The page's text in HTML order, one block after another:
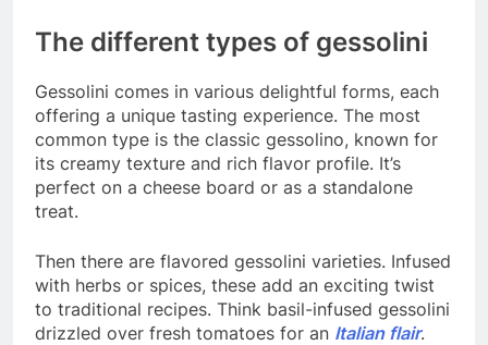
The different types of gessolini
Gessolini comes in various delightful forms, each
offering a unique tasting experience. The most
common type is the classic gessolino, known for
its creamy texture and rich flavor profile. It’s
perfect on a cheese board or as a standalone
treat.
Then there are flavored gessolini varieties. Infused
with herbs or spices, these add an exciting twist
to traditional recipes. Think basil-infused gessolini
drizzled over fresh tomatoes for an Italian flair.